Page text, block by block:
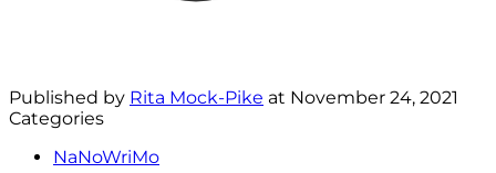
Published by Rita Mock-Pike at November 24, 2021
Categories
NaNoWriMo